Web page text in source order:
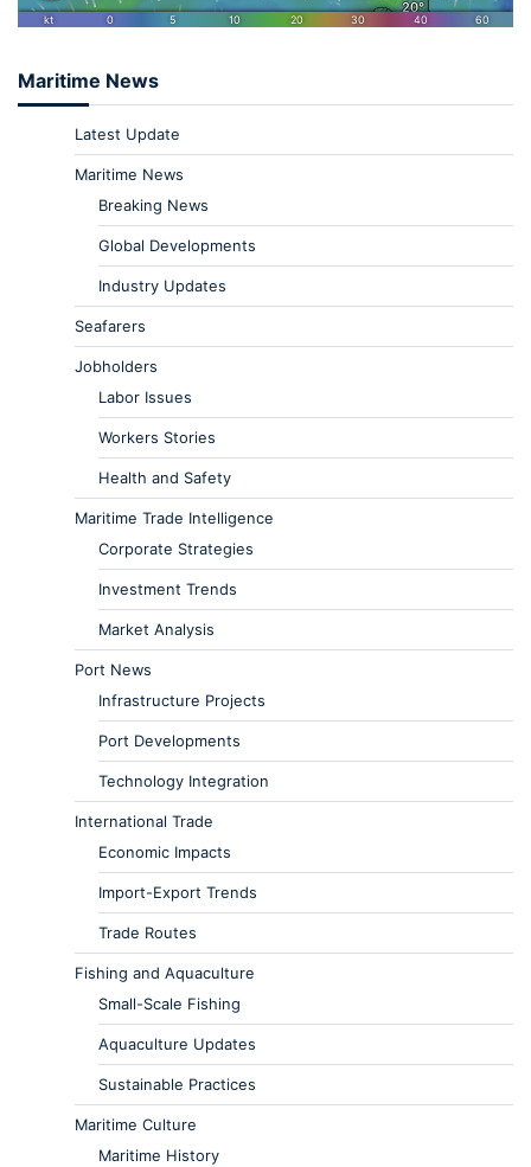
Maritime News
Latest Update
Maritime News
Breaking News
Global Developments
Industry Updates
Seafarers
Jobholders
Labor Issues
Workers Stories
Health and Safety
Maritime Trade Intelligence
Corporate Strategies
Investment Trends
Market Analysis
Port News
Infrastructure Projects
Port Developments
Technology Integration
International Trade
Economic Impacts
Import-Export Trends
Trade Routes
Fishing and Aquaculture
Small-Scale Fishing
Aquaculture Updates
Sustainable Practices
Maritime Culture
Maritime History